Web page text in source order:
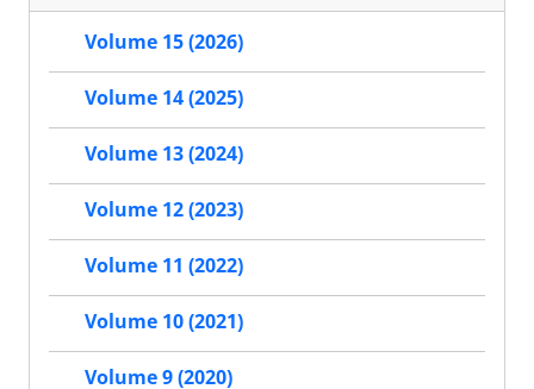
Volume 15 (2026)
Volume 14 (2025)
Volume 13 (2024)
Volume 12 (2023)
Volume 11 (2022)
Volume 10 (2021)
Volume 9 (2020)